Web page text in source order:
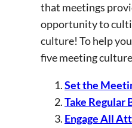
that meetings
opportunity to
culture! To help
five meeting
Set the
Take Regular
Engage All